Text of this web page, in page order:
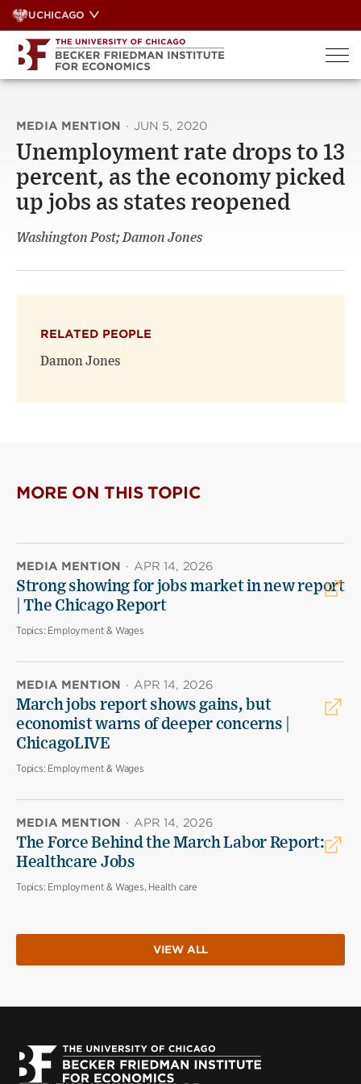
Skip
to
content
UCHICAGO
MEDIA MENTION · JUN 5, 2020
Unemployment rate drops to 13
percent, as the economy picked
up jobs as states reopened
Washington Post; Damon Jones
RELATED PEOPLE
Damon Jones
MORE ON THIS TOPIC
MEDIA MENTION · APR 14, 2026
Strong showing for jobs market in new report
| The Chicago Report
Topics: Employment & Wages
MEDIA MENTION · APR 14, 2026
March jobs report shows gains, but
economist warns of deeper concerns |
ChicagoLIVE
Topics: Employment & Wages
MEDIA MENTION · APR 14, 2026
The Force Behind the March Labor Report:
Healthcare Jobs
Topics: Employment & Wages, Health care
VIEW ALL